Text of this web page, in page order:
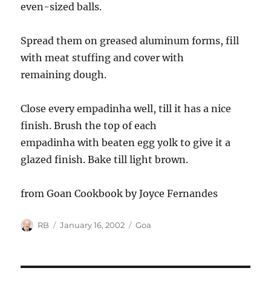
even-sized balls.
Spread them on greased aluminum forms, fill
with meat stuffing and cover with
remaining dough.
Close every empadinha well, till it has a nice
finish. Brush the top of each
empadinha with beaten egg yolk to give it a
glazed finish. Bake till light brown.
from Goan Cookbook by Joyce Fernandes
Author
RB
Posted
January 16, 2002 Categories
Goa